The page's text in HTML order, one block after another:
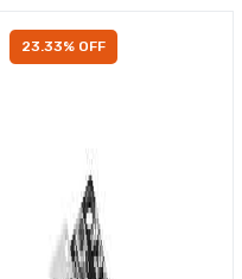
23.33% OFF